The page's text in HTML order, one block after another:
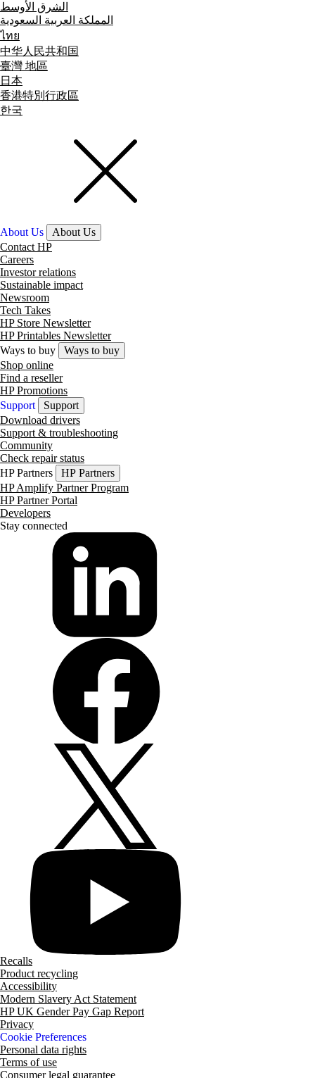
الشرق الأوسط
المملكة العربية السعودية
ไทย
中华人民共和国
臺灣 地區
日本
香港特別行政區
한국
About Us
About Us
Contact HP
Careers
Investor relations
Sustainable impact
Newsroom
Tech Takes
HP Store Newsletter
HP Printables Newsletter
Ways to buy
Ways to buy
Shop online
Find a reseller
HP Promotions
Support
Support
Download drivers
Support & troubleshooting
Community
Check repair status
HP Partners
HP Partners
HP Amplify Partner Program
HP Partner Portal
Developers
Stay connected
Recalls
Product recycling
Accessibility
Modern Slavery Act Statement
HP UK Gender Pay Gap Report
Privacy
Cookie Preferences
Personal data rights
Terms of use
Consumer legal guarantee